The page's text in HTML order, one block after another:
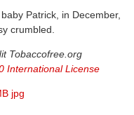
Patrick, in December,
crumbled.
Tobaccofree.org
International License
jpg